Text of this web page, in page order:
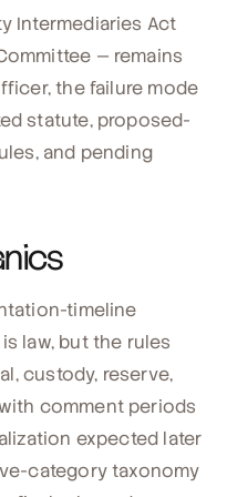
Intermediaries Act
— remains
the failure mode
statute, proposed-
and pending
timeline
law, but the rules
custody, reserve,
comment periods
expected later
category taxonomy